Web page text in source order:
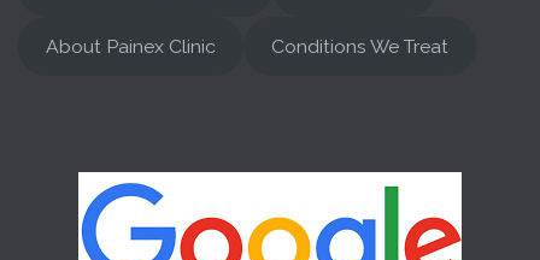
About Painex Clinic Conditions We Treat